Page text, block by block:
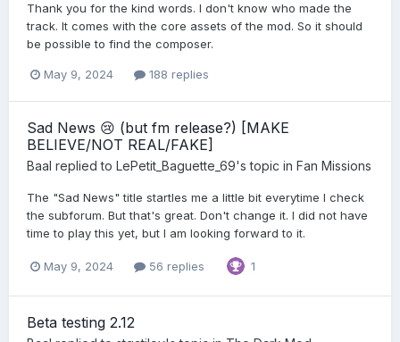
Thank you for the kind words. I don't know who made the
track. It comes with the core assets of the mod. So it should
be possible to find the composer.
May 9, 2024 188 replies
Sad News 😢 (but fm release?) [MAKE
BELIEVE/NOT REAL/FAKE]
Baal replied to LePetit_Baguette_69's topic in Fan Missions
The "Sad News" title startles me a little bit everytime I check
the subforum. But that's great. Don't change it. I did not have
time to play this yet, but I am looking forward to it.
May 9, 2024 56 replies 1
Beta testing 2.12